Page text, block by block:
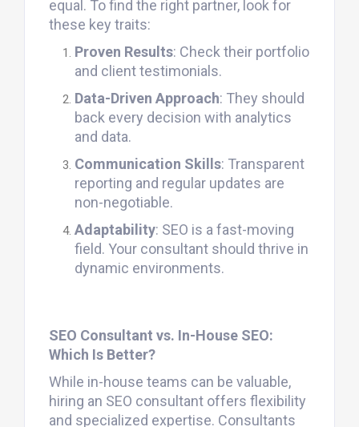
equal. To find the right partner, look for
these key traits:
Proven Results: Check their portfolio
and client testimonials.
Data-Driven Approach: They should
back every decision with analytics
and data.
Communication Skills: Transparent
reporting and regular updates are
non-negotiable.
Adaptability: SEO is a fast-moving
field. Your consultant should thrive in
dynamic environments.
SEO Consultant vs. In-House SEO:
Which Is Better?
While in-house teams can be valuable,
hiring an SEO consultant offers flexibility
and specialized expertise. Consultants